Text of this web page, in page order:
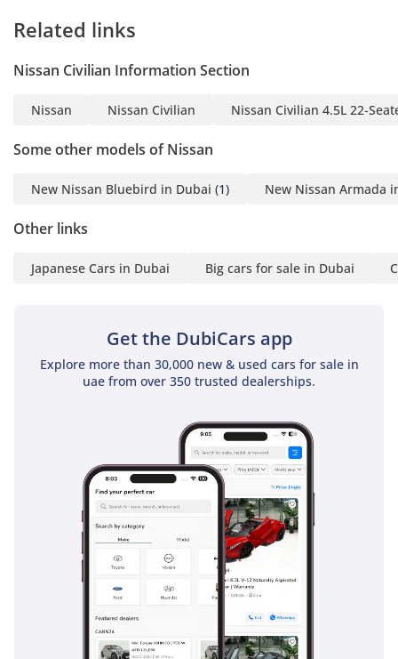
Related links
Nissan Civilian Information Section
Nissan Nissan Civilian Nissan Civilian 4.5L 22-
Some other models of Nissan
New Nissan Bluebird in Dubai (1) New Nissan Armada
Other links
Japanese Cars in Dubai Big cars for sale in Dubai
Get the DubiCars app
Explore more than 30,000 new & used cars for sale in
uae from over 350 trusted dealerships.